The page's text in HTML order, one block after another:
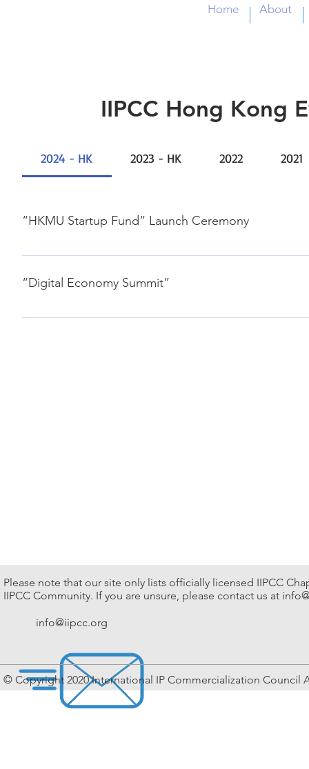
Home About
IIPCC Hong Kong
2024 - HK 2023 - HK 2022 2021
“HKMU Startup Fund” Launch Ceremony
28, Feb., 2024 Jockey Club Institute of HealthCare Jason
“Digital Economy Summit”
12 – 13, Apr., 2024 Hong Kong Convention & Expo Ctr
Please note that our site only lists officially licensed IIPCC
IIPCC Community. If you are unsure, please contact us at
info@iipcc.org
© Copyright 2020 International IP Commercialization Council